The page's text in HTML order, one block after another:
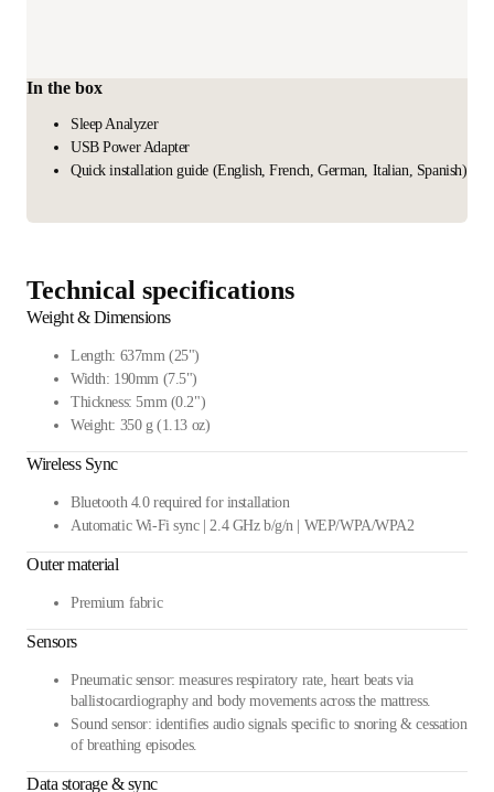
In the box
Sleep Analyzer
USB Power Adapter
Quick installation guide (English, French, German, Italian, Spanish)
Technical specifications
Weight & Dimensions
Length: 637mm (25")
Width: 190mm (7.5")
Thickness: 5mm (0.2")
Weight: 350 g (1.13 oz)
Wireless Sync
Bluetooth 4.0 required for installation
Automatic Wi-Fi sync | 2.4 GHz b/g/n | WEP/WPA/WPA2
Outer material
Premium fabric
Sensors
Pneumatic sensor: measures respiratory rate, heart beats via
ballistocardiography and body movements across the mattress.
Sound sensor: identifies audio signals specific to snoring & cessation
of breathing episodes.
Data storage & sync